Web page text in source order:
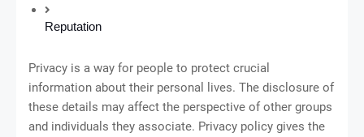
Reputation
Privacy is a way for people to protect crucial
information about their personal lives. The disclosure of
these details may affect the perspective of other groups
and individuals they associate. Privacy policy gives the